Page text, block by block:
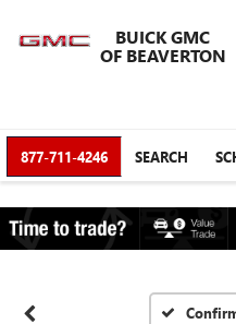
BUICK GMC
OF BEAVERTON
877-711-4246 SEARCH